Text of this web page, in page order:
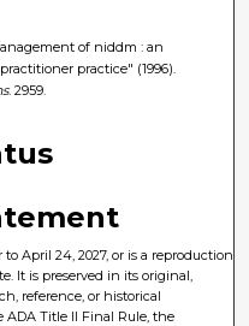
of niddm : an
practice" (1996).
. 2959.
April 24, 2027, or is a reproduction
It is preserved in its original,
reference, or historical
Title II Final Rule, the